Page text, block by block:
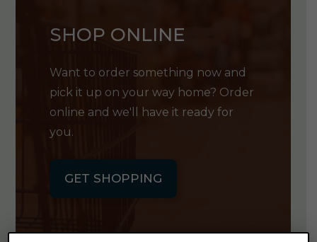
SHOP ONLINE
Want to order something now and
pick it up on your way home? Order
online and we'll have it ready for
you.
GET SHOPPING